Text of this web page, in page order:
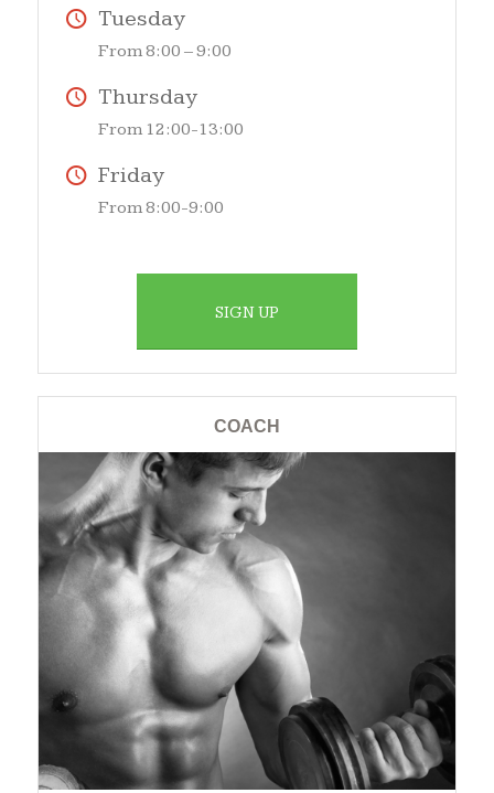
Tuesday
From 8:00 – 9:00
Thursday
From 12:00-13:00
Friday
From 8:00-9:00
SIGN UP
COACH